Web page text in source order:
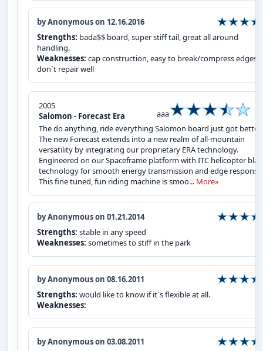
by Anonymous on 12.16.2016
Strengths: bada$$ board, super stiff tail, great all around
handling.
Weaknesses: cap construction, easy to break/compress edges
don`t repair well
2005
Salomon - Forecast Era
aaa
The do anything, ride everything Salomon board just got better.
The new Forecast extends into a new realm of all-mountain
versatility by integrating our proprietary ERA technology.
Engineered on our Spaceframe platform with ITC helicopter
technology for smooth energy transmission and edge response.
This fine tuned, fun riding machine is smoo... More»
by Anonymous on 01.21.2014
Strengths: stable in any speed
Weaknesses: sometimes to stiff in the park
by Anonymous on 08.16.2011
Strengths: would like to know if it`s flexible at all.
Weaknesses:
by Anonymous on 03.08.2011